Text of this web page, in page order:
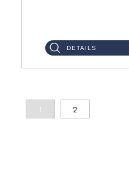
DETAILS
1 2